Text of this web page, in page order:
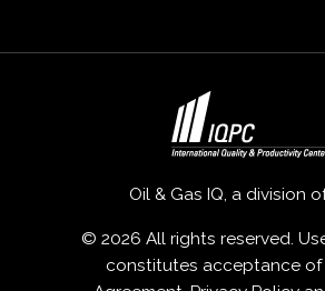
Oil & Gas IQ, a division
© 2026 All rights reserved.
constitutes acceptance of